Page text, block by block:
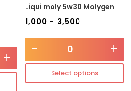
+
Liqui moly 5w30 Molygen
₹1,000 – 3,500
- +
Select options